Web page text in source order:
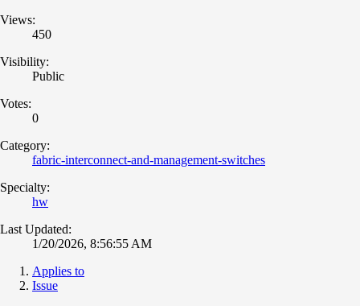
Views:
450
Visibility:
Public
Votes:
0
Category:
fabric-interconnect-and-management-switches
Specialty:
hw
Last Updated:
1/20/2026, 8:56:55 AM
Applies to
Issue